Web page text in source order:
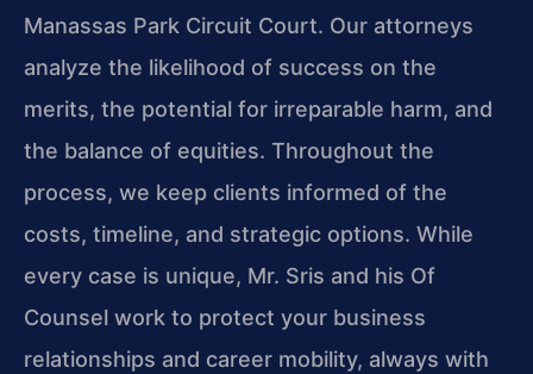
Manassas Park Circuit Court. Our attorneys
analyze the likelihood of success on the
merits, the potential for irreparable harm, and
the balance of equities. Throughout the
process, we keep clients informed of the
costs, timeline, and strategic options. While
every case is unique, Mr. Sris and his Of
Counsel work to protect your business
relationships and career mobility, always with